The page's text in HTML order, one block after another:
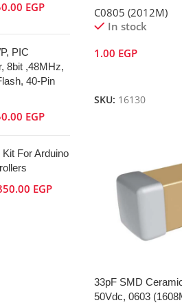
EGP
PIC
8bit ,48MHz,
40-Pin
EGP
For Arduino
EGP
C0805 (2012M)
In stock
1.00 EGP
SKU: 16130
33pF SMD
50Vdc, 0603